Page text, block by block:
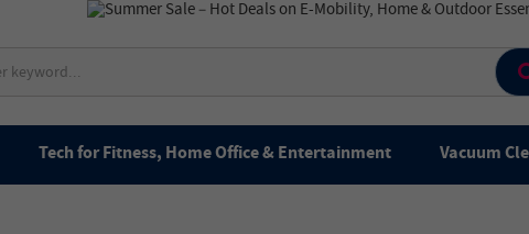
Tech for Fitness, Home Office & Entertainment Vacuum